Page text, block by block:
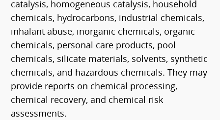
catalysis, homogeneous catalysis, household
chemicals, hydrocarbons, industrial chemicals,
inhalant abuse, inorganic chemicals, organic
chemicals, personal care products, pool
chemicals, silicate materials, solvents, synthetic
chemicals, and hazardous chemicals. They may
provide reports on chemical processing,
chemical recovery, and chemical risk
assessments.